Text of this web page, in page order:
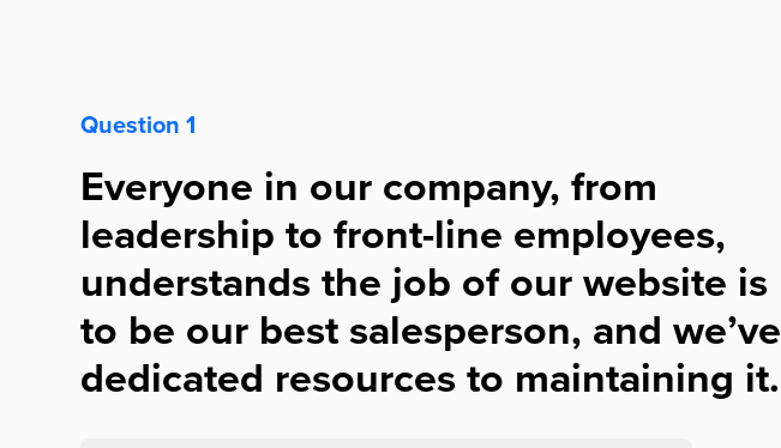
Question 1
Everyone in our company, from
leadership to front-line employees,
understands the job of our website is
to be our best salesperson, and we’ve
dedicated resources to maintaining it.